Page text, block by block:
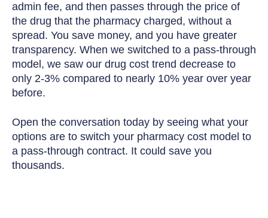
admin fee, and then passes through the price of
the drug that the pharmacy charged, without a
spread. You save money, and you have greater
transparency. When we switched to a pass-through
model, we saw our drug cost trend decrease to
only 2-3% compared to nearly 10% year over year
before.
Open the conversation today by seeing what your
options are to switch your pharmacy cost model to
a pass-through contract. It could save you
thousands.